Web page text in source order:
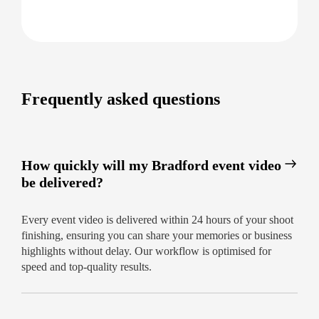
Frequently asked questions
How quickly will my Bradford event video
be delivered?
Every event video is delivered within 24 hours of your shoot
finishing, ensuring you can share your memories or business
highlights without delay. Our workflow is optimised for
speed and top-quality results.